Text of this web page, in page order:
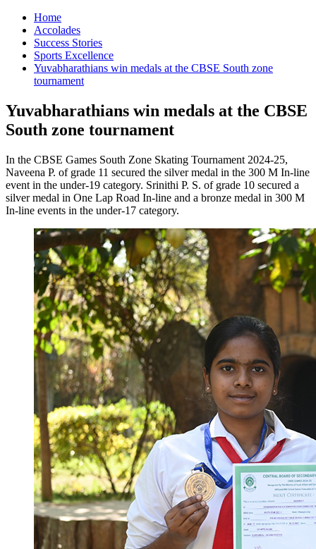
Home
Accolades
Success Stories
Sports Excellence
Yuvabharathians win medals at the CBSE South zone
tournament
Yuvabharathians win medals at the CBSE
South zone tournament
In the CBSE Games South Zone Skating Tournament 2024-25,
Naveena P. of grade 11 secured the silver medal in the 300 M In-line
event in the under-19 category. Srinithi P. S. of grade 10 secured a
silver medal in One Lap Road In-line and a bronze medal in 300 M
In-line events in the under-17 category.